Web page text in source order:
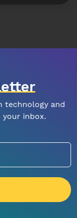
technology and
inbox.